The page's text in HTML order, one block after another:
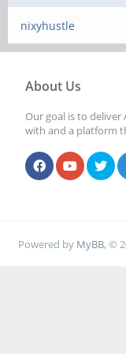
nixyhustle
About Us
Our goal is to deliver
with and a platform
Powered by MyBB, ©